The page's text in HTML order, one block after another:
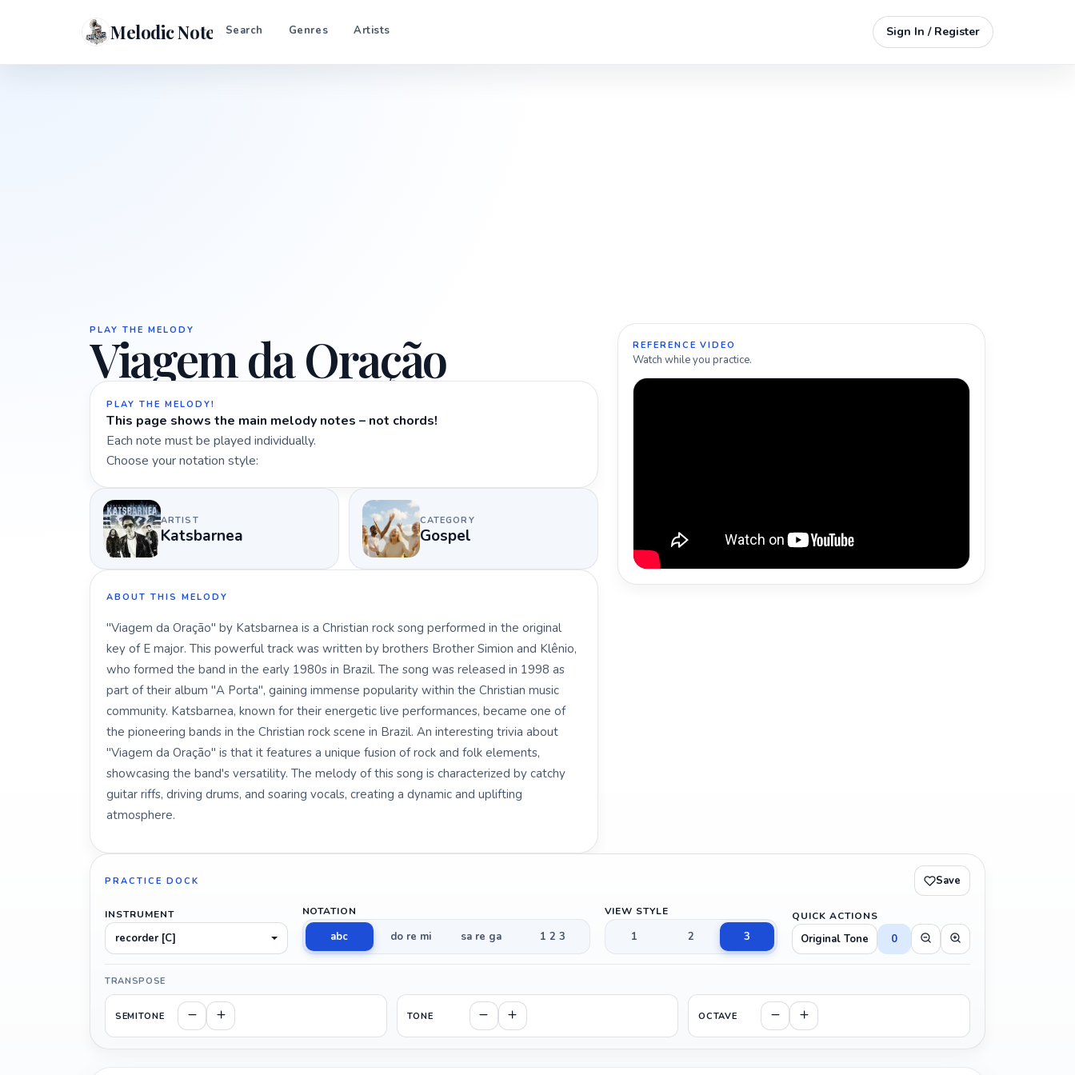
Melodic Notes Search Genres Artists Sign In / Register
PLAY THE MELODY
Viagem da Oração
PLAY THE MELODY!
This page shows the main melody notes – not chords!
Each note must be played individually.
Choose your notation style:
ARTIST
Katsbarnea
CATEGORY
Gospel
ABOUT THIS MELODY
"Viagem da Oração" by Katsbarnea is a Christian rock song performed in the original
key of E major. This powerful track was written by brothers Brother Simion and Klênio,
who formed the band in the early 1980s in Brazil. The song was released in 1998 as
part of their album "A Porta", gaining immense popularity within the Christian music
community. Katsbarnea, known for their energetic live performances, became one of
the pioneering bands in the Christian rock scene in Brazil. An interesting trivia about
"Viagem da Oração" is that it features a unique fusion of rock and folk elements,
showcasing the band's versatility. The melody of this song is characterized by catchy
guitar riffs, driving drums, and soaring vocals, creating a dynamic and uplifting
atmosphere.
REFERENCE VIDEO
Watch while you practice.
PRACTICE DOCK Save
INSTRUMENT
recorder [C]
NOTATION
abc do re mi sa re ga 1 2 3
VIEW STYLE
1 2 3
QUICK ACTIONS
Original Tone 0
TRANSPOSE
SEMITONE TONE OCTAVE